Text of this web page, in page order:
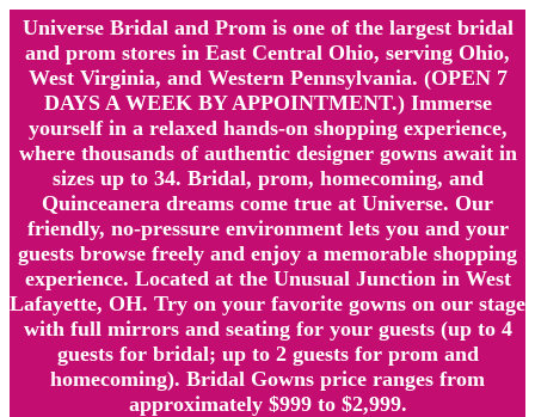
Universe Bridal and Prom is one of the largest bridal
and prom stores in East Central Ohio, serving Ohio,
West Virginia, and Western Pennsylvania. (OPEN 7
DAYS A WEEK BY APPOINTMENT.) Immerse
yourself in a relaxed hands-on shopping experience,
where thousands of authentic designer gowns await in
sizes up to 34. Bridal, prom, homecoming, and
Quinceanera dreams come true at Universe. Our
friendly, no-pressure environment lets you and your
guests browse freely and enjoy a memorable shopping
experience. Located at the Unusual Junction in West
Lafayette, OH. Try on your favorite gowns on our stage
with full mirrors and seating for your guests (up to 4
guests for bridal; up to 2 guests for prom and
homecoming). Bridal Gowns price ranges from
approximately $999 to $2,999.